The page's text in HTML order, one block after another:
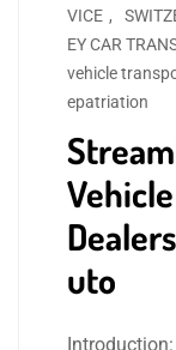
VICE ,
EY CAR
vehicle
epatriation
uto